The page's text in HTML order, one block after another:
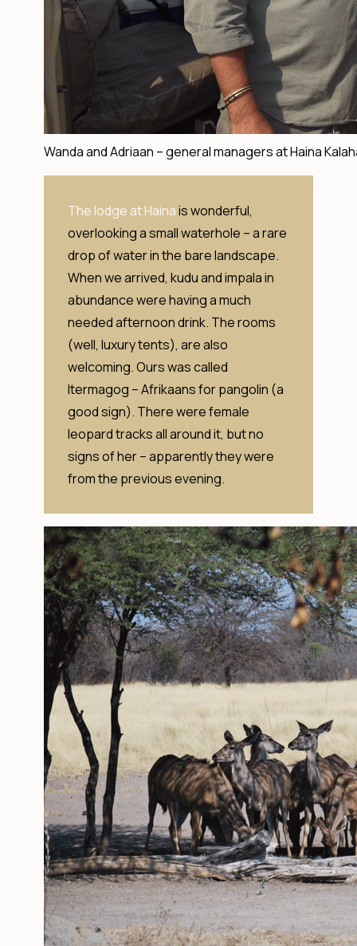
Wanda and Adriaan – general managers at Haina
The lodge at Hainais wonderful,
overlooking a small waterhole – a rare
drop of water in the bare landscape.
When we arrived, kudu and impala in
abundance were having a much
needed afternoon drink. The rooms
(well, luxury tents), are also
welcoming. Ours was called
Itermagog – Afrikaans for pangolin (a
good sign). There were female
leopard tracks all around it, but no
signs of her – apparently they were
from the previous evening.